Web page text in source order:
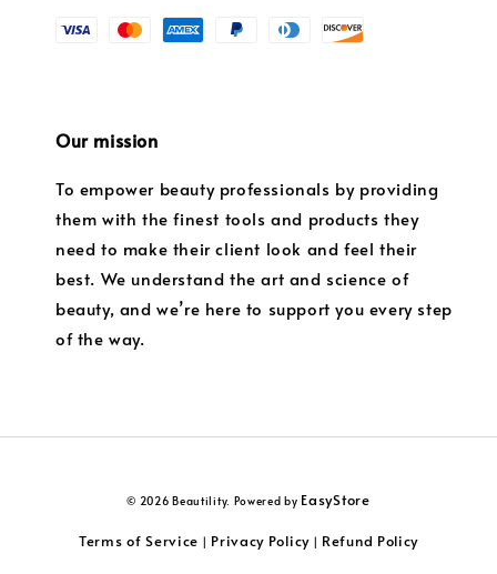
Our mission
To empower beauty professionals by providing
them with the finest tools and products they
need to make their client look and feel their
best. We understand the art and science of
beauty, and we’re here to support you every step
of the way.
© 2026 Beautility. Powered by EasyStore
Terms of Service | Privacy Policy| Refund Policy